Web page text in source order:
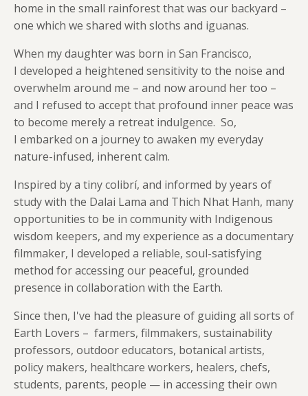
home in the small rainforest that was our backyard –
one which we shared with sloths and iguanas.
When my daughter was born in San Francisco,
I developed a heightened sensitivity to the noise and
overwhelm around me – and now around her too –
and I refused to acceptthat profound inner peace was
to become merely a retreat indulgence. So,
I embarked on a journey to awaken my everyday
nature-infused, inherent calm.
Inspired by a tiny colibrí, and informed by years of
study with the Dalai Lama and Thich Nhat Hanh, many
opportunities to be in community with Indigenous
wisdom keepers, and my experience as a documentary
filmmaker, I developed a reliable, soul-satisfying
method for accessing our peaceful, grounded
presence in collaboration with the Earth.
Since then, I've had the pleasure of guiding all sorts of
Earth Lovers – farmers, filmmakers, sustainability
professors, outdoor educators, botanical artists,
policy makers, healthcare workers, healers, chefs,
students, parents, people — in accessing their own